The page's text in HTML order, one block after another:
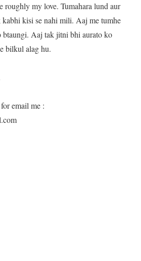
roughly my love. Tumahara lund aur
kisi se nahi mili. Aaj me tumhe
btaungi. Aaj tak jitni bhi aurato ko
bilkul alag hu.
email me :